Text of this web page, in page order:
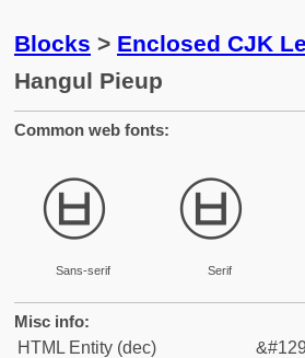
Blocks > Enclosed CJK
Hangul Pieup
Common web fonts:
㉥
Sans-serif
㉥
Serif
Misc info:
HTML Entity (dec)